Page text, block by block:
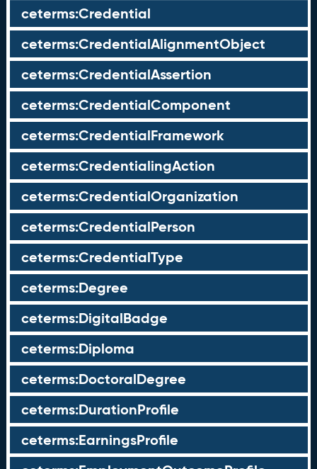
ceterms:Credential
ceterms:CredentialAlignmentObject
ceterms:CredentialAssertion
ceterms:CredentialComponent
ceterms:CredentialFramework
ceterms:CredentialingAction
ceterms:CredentialOrganization
ceterms:CredentialPerson
ceterms:CredentialType
ceterms:Degree
ceterms:DigitalBadge
ceterms:Diploma
ceterms:DoctoralDegree
ceterms:DurationProfile
ceterms:EarningsProfile